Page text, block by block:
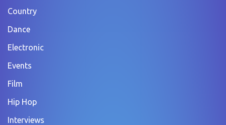
Country
Dance
Electronic
Events
Film
Hip Hop
Interviews